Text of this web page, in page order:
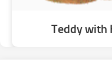
Teddy with